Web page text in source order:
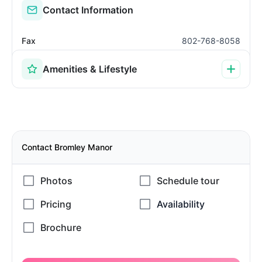
Contact Information
Fax 802-768-8058
Amenities & Lifestyle
Contact Bromley Manor